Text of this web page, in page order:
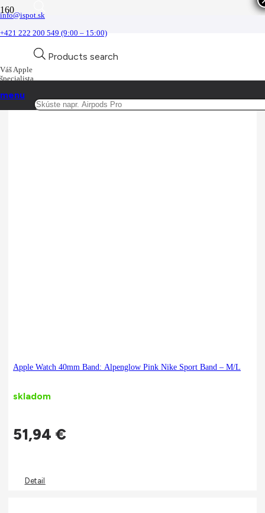
info@ispot.sk
+421 222 200 549 (9:00 – 15:00)
Váš Apple
špecialista
Products search
menu
Remienky
Príslušenstvo
Príslušenstvo pre Watch
Remienky
Apple Watch 40mm Band: Alpenglow Pink Nike Sport Band – M/L
skladom
51,94 €
Detail